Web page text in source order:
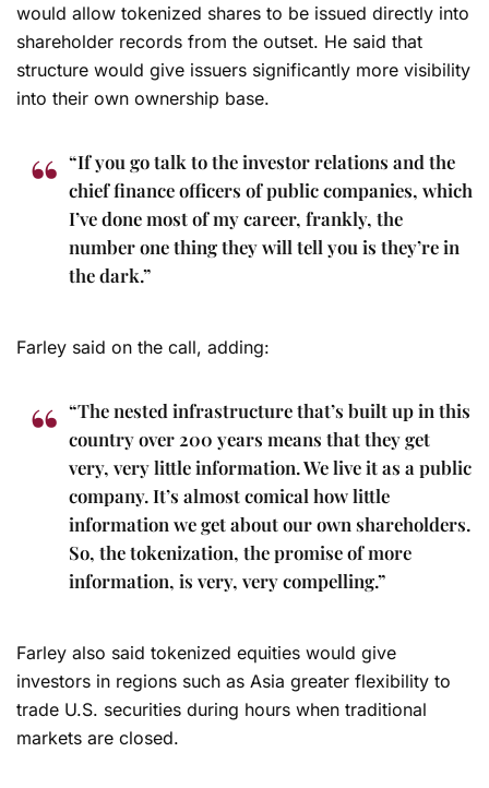
would allow tokenized shares to be issued directly into
shareholder records from the outset. He said that
structure would give issuers significantly more visibility
into their own ownership base.
“If you go talk to the investor relations and the
chief finance officers of public companies, which
I’ve done most of my career, frankly, the
number one thing they will tell you is they’re in
the dark.”
Farley said on the call, adding:
“The nested infrastructure that’s built up in this
country over 200 years means that they get
very, very little information. We live it as a public
company. It’s almost comical how little
information we get about our own shareholders.
So, the tokenization, the promise of more
information, is very, very compelling.”
Farley also said tokenized equities would give
investors in regions such as Asia greater flexibility to
trade U.S. securities during hours when traditional
markets are closed.